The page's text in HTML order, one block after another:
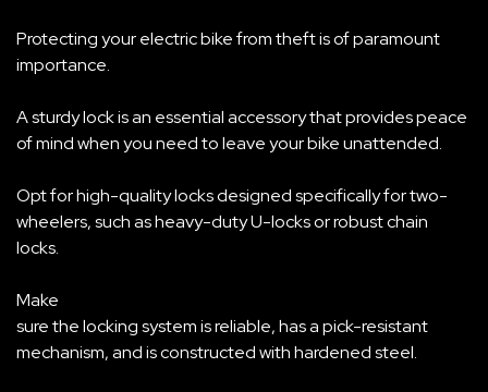
Protecting your electric bike from theft is of paramount
importance.
A sturdy lock is an essential accessory that provides peace
of mind when you need to leave your bike unattended.
Opt for high-quality locks designed specifically for two-
wheelers, such as heavy-duty U-locks or robust chain
locks.
Make
sure the locking system is reliable, has a pick-resistant
mechanism, and is constructed with hardened steel.